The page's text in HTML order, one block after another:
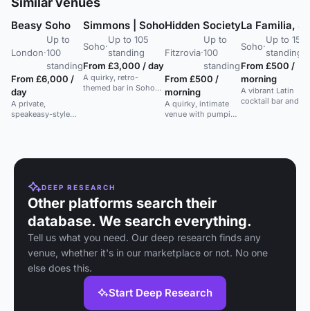
Beasy Soho
London·
Up to
100
standing
From £6,000 /
day
A private,
speakeasy-style
Simmons | Soho
Soho·
Up to 105
standing
From £3,000 / day
A quirky, retro-
themed bar in Soho
Hidden Society
Fitzrovia·
Up to
100
standing
From £500 /
morning
A quirky, intimate
venue with pumping
La Familia,
Soho·
Up to 150
standing
From £500 /
morning
A vibrant Latin
cocktail bar and
DEEP RESEARCH
Other platforms search their
database. We search everything.
Tell us what you need. Our deep research finds any
venue, whether it's in our marketplace or not. No one
else does this.
Start Deep Research